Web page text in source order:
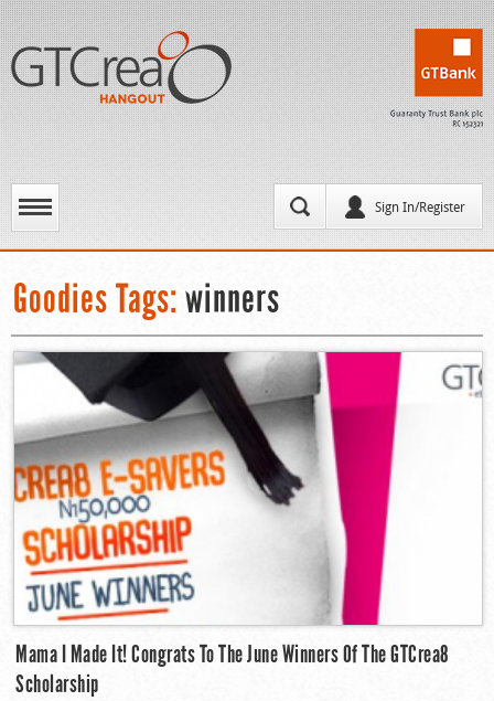
Sign In/Register
Goodies Tags: winners
Mama I Made It! Congrats To The June Winners Of The GTCrea8
Scholarship